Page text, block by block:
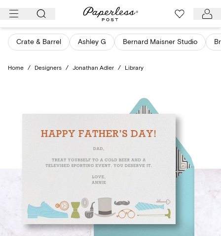
Skip
content
Crate & Barrel Ashley G Bernard Maisner Studio
Home / Designers / Jonathan Adler / Library